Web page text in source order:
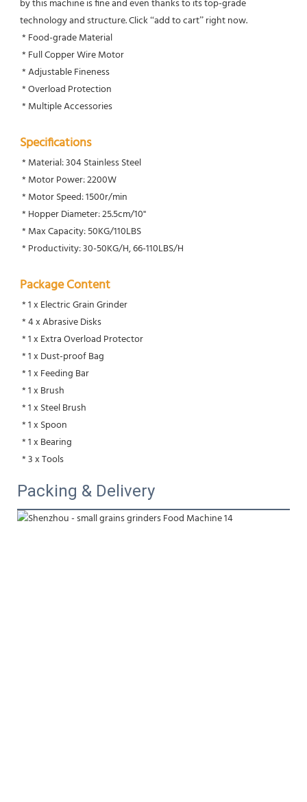
by this machine is fine and even thanks to its top-grade
technology and structure. Click “add to cart” right now.
* Food-grade Material
* Full Copper Wire Motor
* Adjustable Fineness
* Overload Protection
* Multiple Accessories
Specifications
* Material: 304 Stainless Steel
* Motor Power: 2200W
* Motor Speed: 1500r/min
* Hopper Diameter: 25.5cm/10''
* Max Capacity: 50KG/110LBS
* Productivity: 30-50KG/H, 66-110LBS/H
Package Content
* 1 x Electric Grain Grinder
* 4 x Abrasive Disks
* 1 x Extra Overload Protector
* 1 x Dust-proof Bag
* 1 x Feeding Bar
* 1 x Brush
* 1 x Steel Brush
* 1 x Spoon
* 1 x Bearing
* 3 x Tools
Packing & Delivery